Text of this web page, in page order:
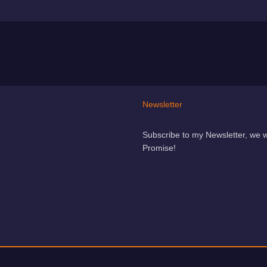
Newsletter
Subscribe to my Newsletter, we
Promise!